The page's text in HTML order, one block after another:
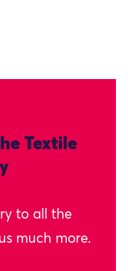
Textile
to all the
much more.